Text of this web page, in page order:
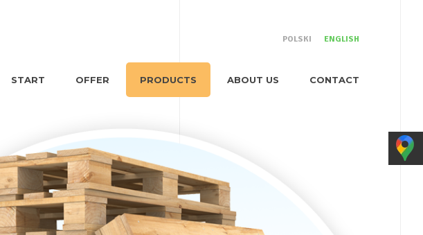
START OFFER PRODUCTS ABOUT US CONTACT
POLSKI ENGLISH